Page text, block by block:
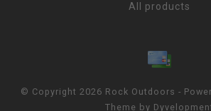
All products
© Copyright 2026 Rock Outdoors -
Theme by